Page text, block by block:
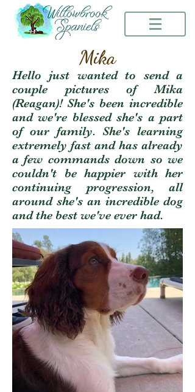
Hello just wanted to send a
couple pictures of Mika
(Reagan)! She's been incredible
and we're blessed she's a part
of our family. She's learning
extremely fast and has already
a few commands down so we
couldn't be happier with her
continuing progression, all
around she's an incredible dog
and the best we've ever had.
Mika